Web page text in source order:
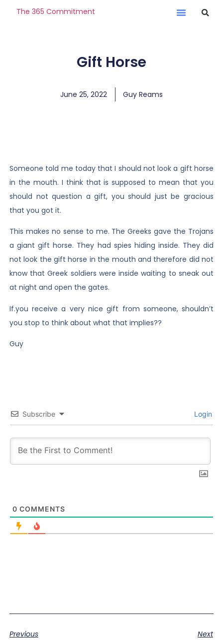
The 365 Commitment
Gift Horse
June 25, 2022 Guy Reams
Someone told me today that I should not look a gift horse
in the mouth. I think that is supposed to mean that you
should not question a gift, you should just be gracious
that you got it.
This makes no sense to me. The Greeks gave the Trojans
a giant gift horse. They had spies hiding inside. They did
not look the gift horse in the mouth and therefore did not
know that Greek soldiers were inside waiting to sneak out
at night and open the gates.
If.you receive a very nice gift from someone, shouldn’t
you stop to think about what that implies??
Guy
Subscribe Login
0 COMMENTS
Previous Next